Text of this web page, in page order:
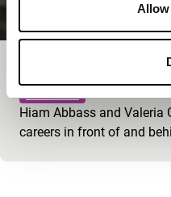
Big Talk: Valeria
Hiam Abbass and Valeria
careers in front of and